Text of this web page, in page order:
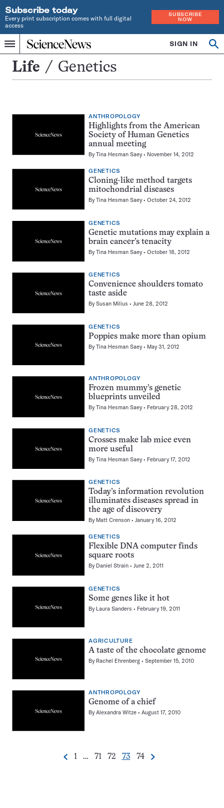
Subscribe today
Every print subscription comes with full digital
access
SUBSCRIBE
NOW
Menu
Home
INDEPENDENT
JOURNALISM
SINCE
1921
SIGN IN
Search
Genetics
Life Genetics
ANTHROPOLOGY
Highlights from the American
Society of Human Genetics
annual meeting
ByTina Hesman Saey November 14, 2012
GENETICS
Cloning-like method targets
mitochondrial diseases
ByTina Hesman Saey October 24, 2012
GENETICS
Genetic mutations may explain a
brain cancer’s tenacity
ByTina Hesman Saey October 18, 2012
GENETICS
Convenience shoulders tomato
taste aside
BySusan Milius June 28, 2012
GENETICS
Poppies make more than opium
ByTina Hesman Saey May 31, 2012
ANTHROPOLOGY
Frozen mummy’s genetic
blueprints unveiled
ByTina Hesman Saey February 28, 2012
GENETICS
Crosses make lab mice even
more useful
ByTina Hesman Saey February 17, 2012
GENETICS
Today’s information revolution
illuminates diseases spread in
the age of discovery
By Matt Crenson January 16, 2012
GENETICS
Flexible DNA computer finds
square roots
By Daniel Strain June 2, 2011
GENETICS
Some genes like it hot
By Laura Sanders February 19, 2011
AGRICULTURE
A taste of the chocolate genome
By Rachel Ehrenberg September 15, 2010
ANTHROPOLOGY
Genome of a chief
ByAlexandra Witze August 17, 2010
Pagination
Previous
Go
1 …
Go
71
Go
72
Go
73
Go
74 Next